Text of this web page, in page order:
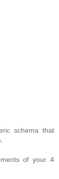
schema that
of your 4